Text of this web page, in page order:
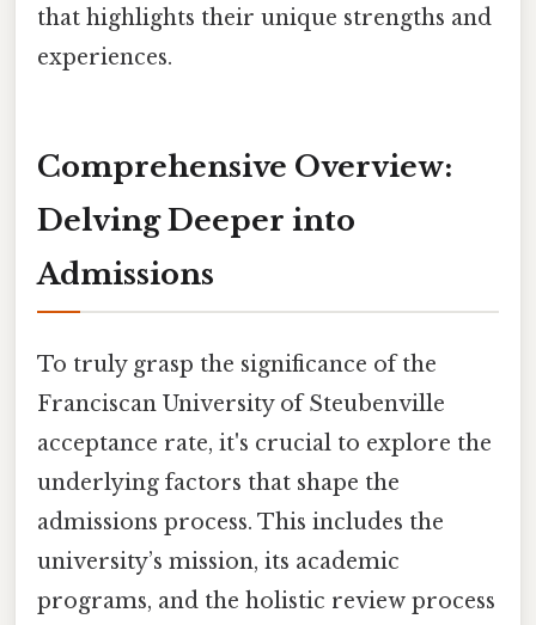
that highlights their unique strengths and
experiences.
Comprehensive Overview:
Delving Deeper into
Admissions
To truly grasp the significance of the
Franciscan University of Steubenville
acceptance rate, it's crucial to explore the
underlying factors that shape the
admissions process. This includes the
university’s mission, its academic
programs, and the holistic review process